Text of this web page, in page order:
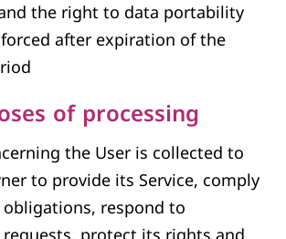
the right to data portability
after expiration of the
of processing
the User is collected to
to provide its Service, comply
respond to